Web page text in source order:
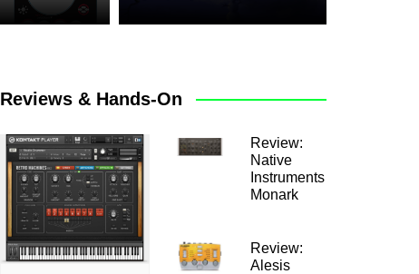
Reviews & Hands-On
Review:
Native
Instruments
Monark
Review:
Alesis